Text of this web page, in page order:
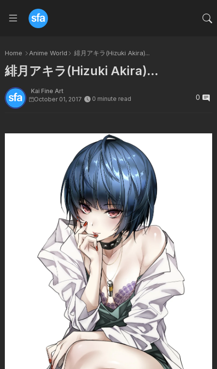
Home Anime World 緋月アキラ(Hizuki Akira)...
緋月アキラ(Hizuki Akira)...
Kai Fine Art
October 01, 2017
0 minute read 0